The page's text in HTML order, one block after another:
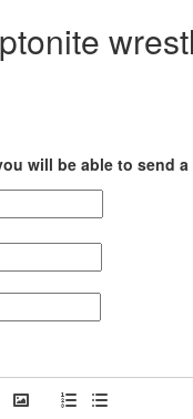
will be able to send